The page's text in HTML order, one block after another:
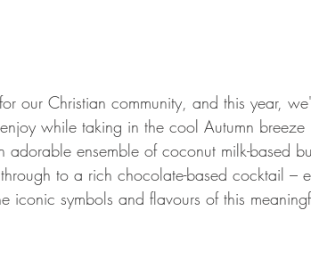
our Christian community, and this year,
while taking in the cool Autumn breeze
ensemble of coconut milk-based
to a rich chocolate-based cocktail –
iconic symbols and flavours of this